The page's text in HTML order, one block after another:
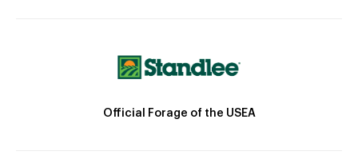
Official Forage of the USEA